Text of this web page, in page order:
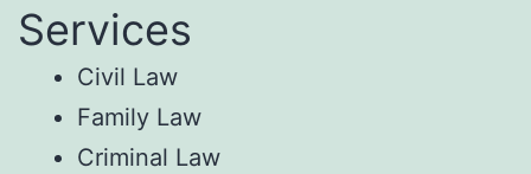
Services
Civil Law
Family Law
Criminal Law